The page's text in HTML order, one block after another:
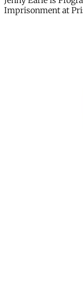
Imprisonment at